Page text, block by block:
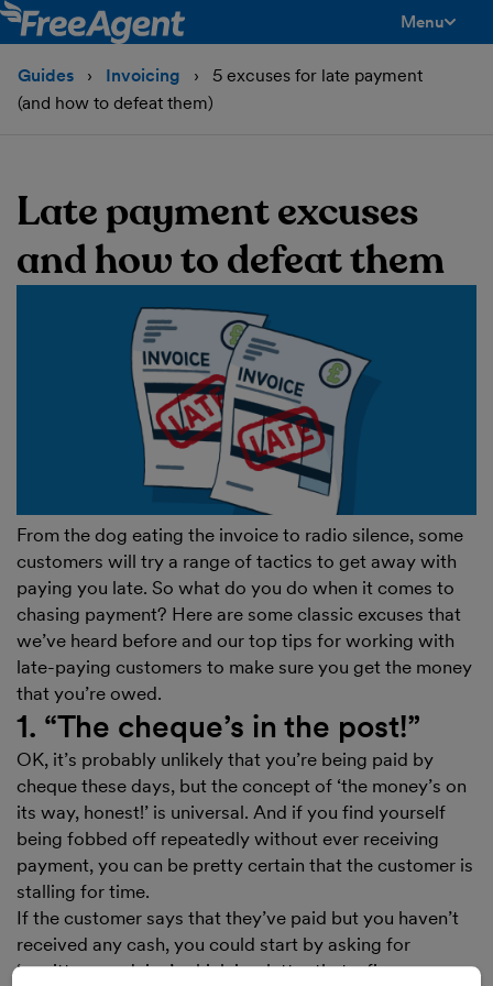
Menu
Guides Invoicing
5 excuses for late payment
(and how to defeat them)
Late payment excuses
and how to defeat them
From the dog eating the invoice to radio silence, some
customers will try a range of tactics to get away with
paying you late. So what do you do when it comes to
chasing payment? Here are some classic excuses that
we’ve heard before and our top tips for working with
late-paying customers to make sure you get the money
that you’re owed.
1. “The cheque’s in the post!”
OK, it’s probably unlikely that you’re being paid by
cheque these days, but the concept of ‘the money’s on
its way, honest!’ is universal. And if you find yourself
being fobbed off repeatedly without ever receiving
payment, you can be pretty certain that the customer is
stalling for time.
If the customer says that they’ve paid but you haven’t
received any cash, you could start by asking for
‘remittance advice’, which is a letter that a finance